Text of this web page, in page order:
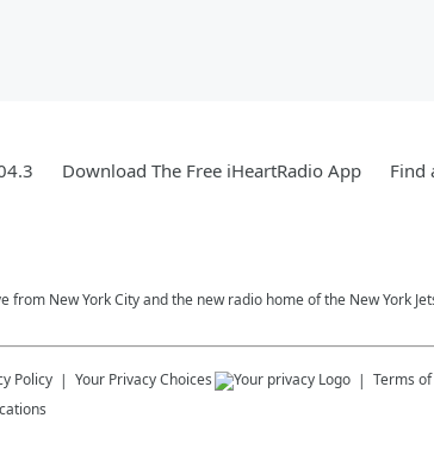
Download The Free iHeartRadio App Find
from New York City and the new radio home of the New York
Policy Your Privacy Choices Terms